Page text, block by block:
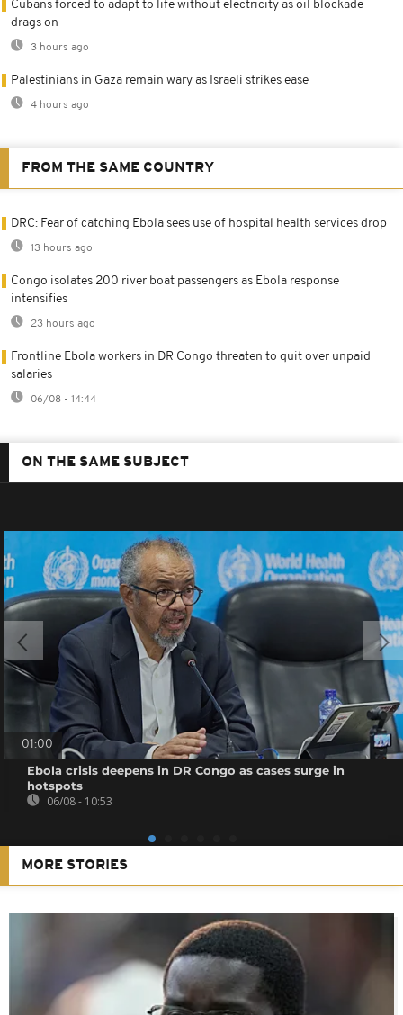
Cubans forced to adapt to life without electricity as oil blockade
drags on
3 hours ago
Palestinians in Gaza remain wary as Israeli strikes ease
4 hours ago
FROM THE SAME COUNTRY
DRC: Fear of catching Ebola sees use of hospital health services drop
13 hours ago
Congo isolates 200 river boat passengers as Ebola response
intensifies
23 hours ago
Frontline Ebola workers in DR Congo threaten to quit over unpaid
salaries
06/08 - 14:44
ON THE SAME SUBJECT
01:00
Ebola crisis deepens in DR Congo as cases surge in
hotspots
06/08 - 10:53
MORE STORIES